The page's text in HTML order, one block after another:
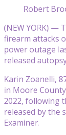
Robert
(NEW YORK) —
firearm attacks
power outage
released
Karin Zoanelli,
in Moore
2022, following
released by the
Examiner.